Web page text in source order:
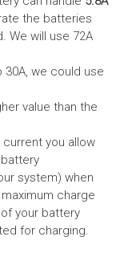
the batteries
We will use 72A
30A, we could use
value than the
current you allow
system) when
charge
your battery
for charging.